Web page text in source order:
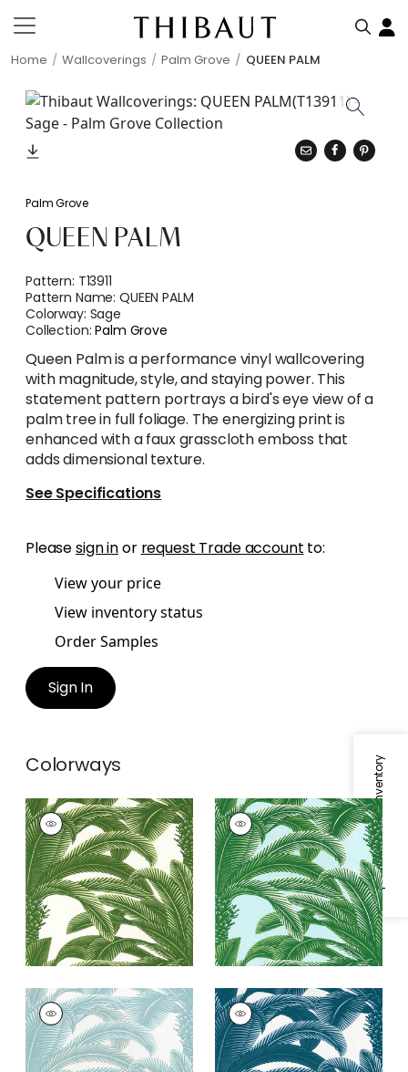
Home Wallcoverings Palm Grove QUEEN PALM
Specifications & Inventory
Palm Grove
QUEEN PALM
Pattern: T13911
Pattern Name:QUEEN PALM
Colorway: Sage
Collection:Palm Grove
Queen Palm is a performance vinyl wallcovering
with magnitude, style, and staying power. This
statement pattern portrays a bird's eye view of a
palm tree in full foliage. The energizing print is
enhanced with a faux grasscloth emboss that
adds dimensional texture.
See Specifications
Pleasesign inor request Trade account to:
View your price
View inventory status
Order Samples
Sign In
Colorways
QUEEN PALM
Wallpaper|Green
QUEEN PALM
Wallpaper|Green
and Blue
QUEEN PALM
Wallpaper|Spa Blue
QUEEN PALM
Wallpaper|Navy